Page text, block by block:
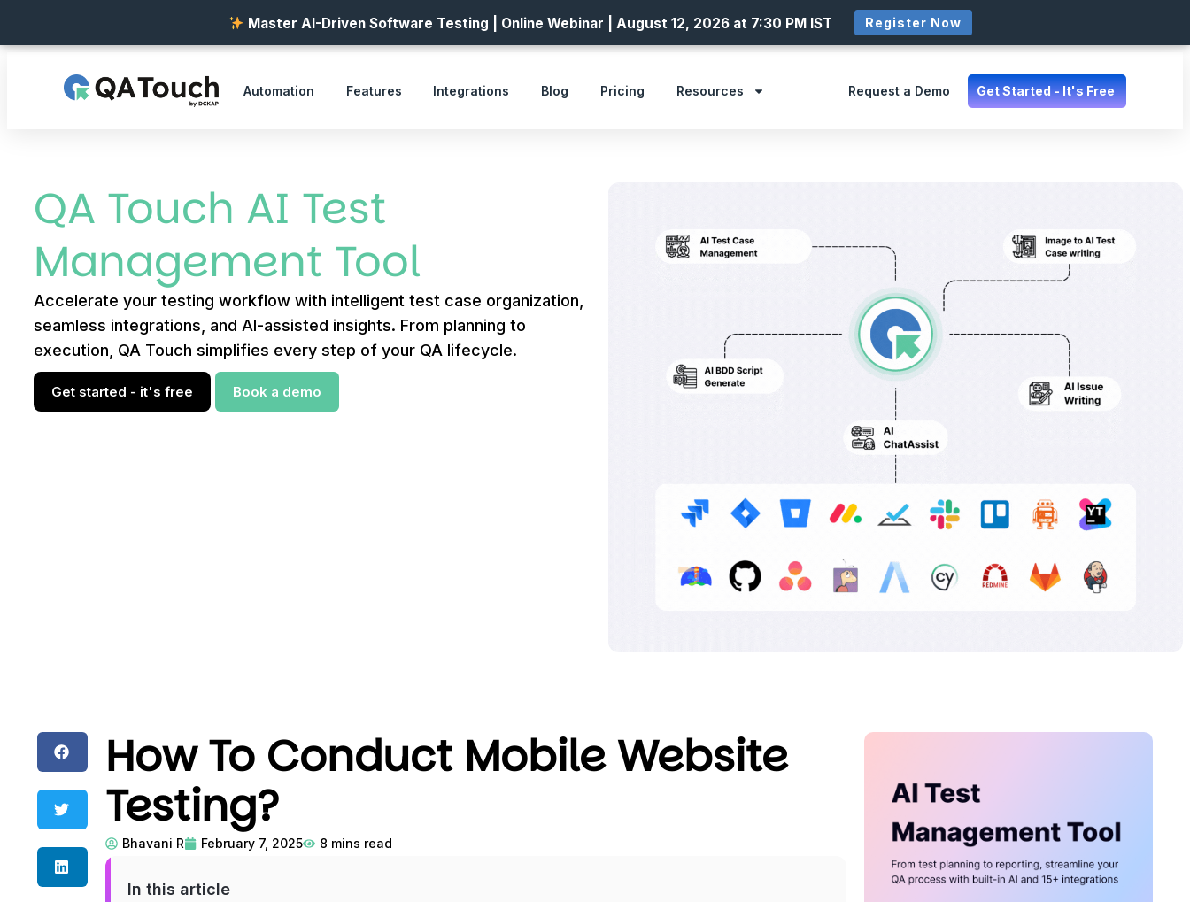
Automation Features Integrations Blog Pricing Resources Request a Demo Get Started - It's Free
QA Touch AI Test
Management Tool
Accelerate your testing workflow with intelligent test case organization,
seamless integrations, and AI-assisted insights. From planning to
execution, QA Touch simplifies every step of your QA lifecycle.
Get started - it's free Book a demo
How To Conduct Mobile Website
Testing?
Bhavani R February 7, 2025 8 mins read
In this article
Master AI-Driven Software Testing | Online Webinar | August 12, 2026 at 7:30 PM IST Register Now